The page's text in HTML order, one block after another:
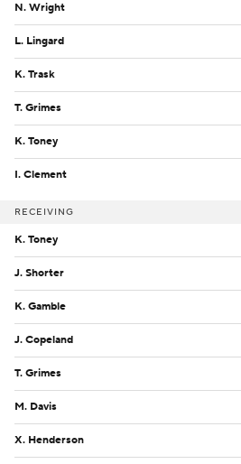
N. Wright
L. Lingard
K. Trask
T. Grimes
K. Toney
I. Clement
RECEIVING
K. Toney
J. Shorter
K. Gamble
J. Copeland
T. Grimes
M. Davis
X. Henderson